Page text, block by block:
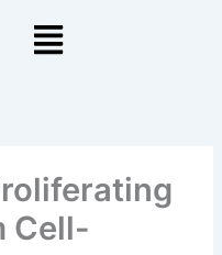
Menu
Cell-